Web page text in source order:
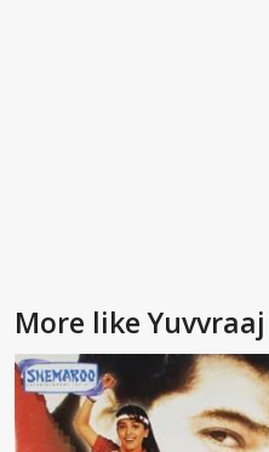
More like Yuvvraaj